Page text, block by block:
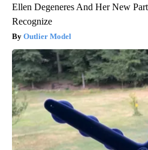
Ellen Degeneres And Her New
Recognize
Outlier Model